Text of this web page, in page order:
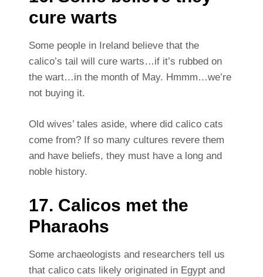
cure warts
Some people in Ireland believe that the
calico’s tail will cure warts…if it’s rubbed on
the wart…in the month of May. Hmmm…we’re
not buying it.
Old wives’ tales aside, where did calico cats
come from? If so many cultures revere them
and have beliefs, they must have a long and
noble history.
17. Calicos met the
Pharaohs
Some archaeologists and researchers tell us
that calico cats likely originated in Egypt and